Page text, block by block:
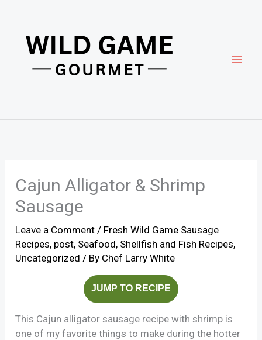
content
Cajun Alligator & Shrimp
Sausage
Leave a Comment / Fresh Wild Game Sausage
Recipes, post, Seafood, Shellfish and Fish Recipes,
Uncategorized / By Chef Larry White
JUMP TO RECIPE
This Cajun alligator sausage recipe with shrimp is
one of my favorite things to make during the hotter